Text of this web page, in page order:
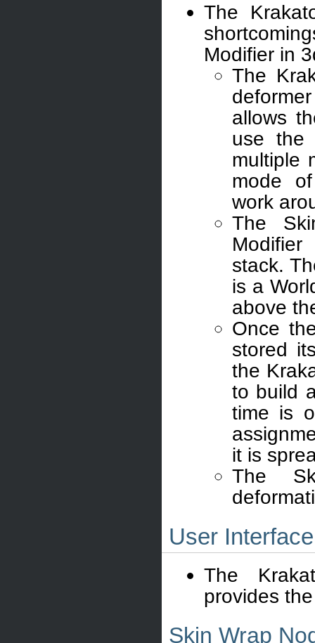
The
Modifier in
The
allows
use the
multiple
mode
work
The
stack.
is a
above
Once
stored
the
to build
time is
it is
The
User Interface
The
provides
Skin Wrap